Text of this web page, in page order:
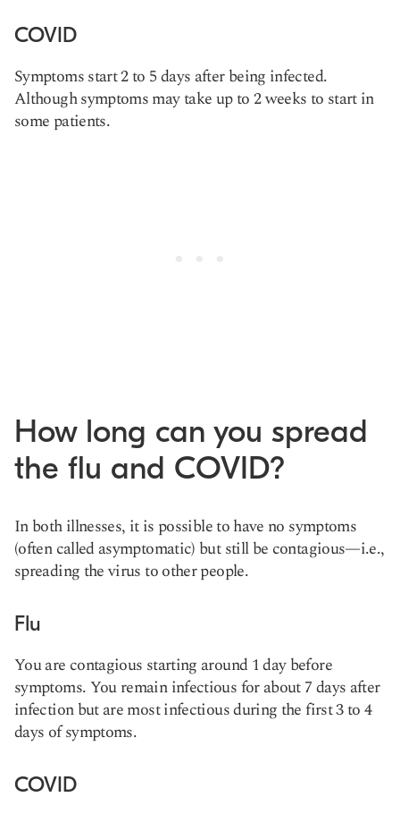
COVID
Symptoms start 2 to 5 days after being infected.
Although symptoms may take up to 2 weeks to start in
some patients.
How long can you spread
the flu and COVID?
In both illnesses, it is possible to have no symptoms
(often called asymptomatic) but still be contagious—i.e.,
spreading the virus to other people.
Flu
You are contagious starting around 1 day before
symptoms. You remain infectious for about 7 days after
infection but are most infectious during the first 3 to 4
days of symptoms.
COVID